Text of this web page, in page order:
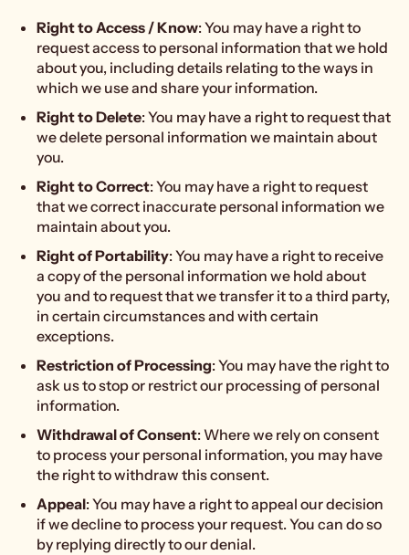
Right to Access / Know: You may have a right to
request access to personal information that we hold
about you, including details relating to the ways in
which we use and share your information.
Right to Delete: You may have a right to request that
we delete personal information we maintain about
you.
Right to Correct: You may have a right to request
that we correct inaccurate personal information we
maintain about you.
Right of Portability: You may have a right to receive
a copy of the personal information we hold about
you and to request that we transfer it to a third party,
in certain circumstances and with certain
exceptions.
Restriction of Processing: You may have the right to
ask us to stop or restrict our processing of personal
information.
Withdrawal of Consent: Where we rely on consent
to process your personal information, you may have
the right to withdraw this consent.
Appeal: You may have a right to appeal our decision
if we decline to process your request. You can do so
by replying directly to our denial.